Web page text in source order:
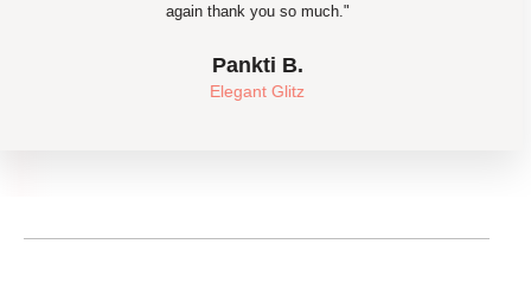
again thank you so much."
Pankti B.
Elegant Glitz